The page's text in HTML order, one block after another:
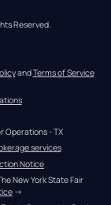
Reserved.
and Terms of Service
Operations - TX
services
Notice
New York State Fair
→